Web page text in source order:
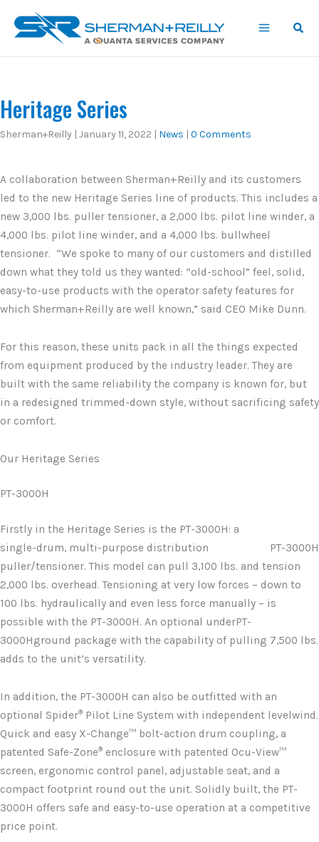
content
Heritage Series
Sherman+Reilly | January 11, 2022 | News | 0 Comments
A collaboration between Sherman+Reilly and its customers
led to the new Heritage Series line of products. This includes a
new 3,000 lbs. puller tensioner, a 2,000 lbs. pilot line winder, a
4,000 lbs. pilot line winder, and a 4,000 lbs. bullwheel
tensioner. “We spoke to many of our customers and distilled
down what they told us they wanted: “old-school” feel, solid,
easy-to-use products with the operator safety features for
which Sherman+Reilly are well known,” said CEO Mike Dunn.
For this reason, these units pack in all the things expected
from equipment produced by the industry leader. They are
built with the same reliability the company is known for, but
in a redesigned trimmed-down style, without sacrificing safety
or comfort.
Our Heritage Series
PT-3000H
PT-3000H
Firstly in the Heritage Series is the PT-3000H: a
single-drum, multi-purpose distribution
puller/tensioner. This model can pull 3,100 lbs. and tension
2,000 lbs. overhead. Tensioning at very low forces – down to
100 lbs. hydraulically and even less force manually – is
possible with the PT-3000H. An optional underPT-
3000Hground package with the capability of pulling 7,500 lbs.
adds to the unit’s versatility.
In addition, the PT-3000H can also be outfitted with an
optional Spider® Pilot Line System with independent levelwind.
Quick and easy X-Change™ bolt-action drum coupling, a
patented Safe-Zone® enclosure with patented Ocu-View™
screen, ergonomic control panel, adjustable seat, and a
compact footprint round out the unit. Solidly built, the PT-
3000H offers safe and easy-to-use operation at a competitive
price point.